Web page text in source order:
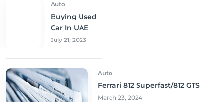
Auto
Buying Used
Car In UAE
July 21, 2023
Auto
Ferrari 812 Superfast/812 GTS
March 23, 2024